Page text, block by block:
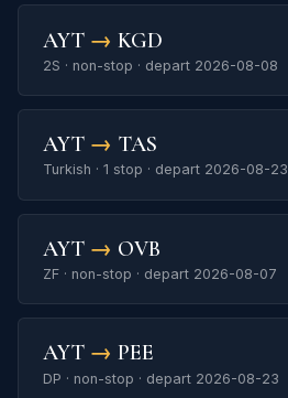
AYT → KGD
2S · non-stop · depart 2026-08-08
AYT → TAS
Turkish · 1 stop · depart 2026-08-23
AYT → OVB
ZF · non-stop · depart 2026-08-07
AYT → PEE
DP · non-stop · depart 2026-08-23